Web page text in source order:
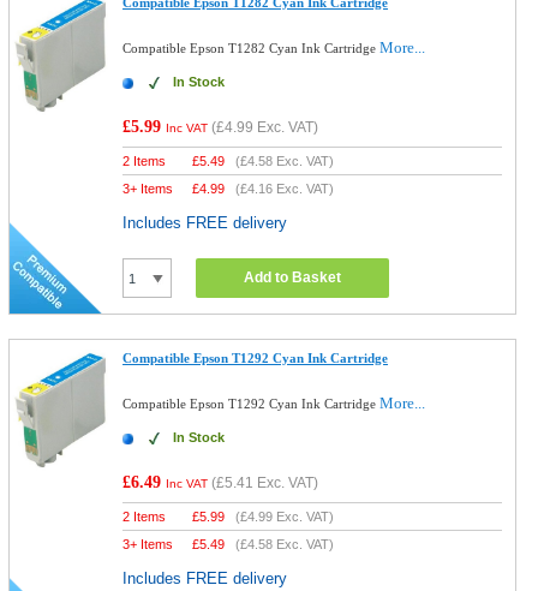
Compatible Epson T1282 Cyan Ink CartridgeMore...
In Stock
£5.99 Inc VAT (£4.99 Exc. VAT)
2 Items £5.49 (£4.58 Exc. VAT)
3+ Items
£4.99 (£4.16 Exc. VAT)
Includes FREE delivery
Add to Basket
Compatible Epson T1292 Cyan Ink Cartridge
Compatible Epson T1292 Cyan Ink CartridgeMore...
In Stock
£6.49 Inc VAT (£5.41 Exc. VAT)
2 Items £5.99 (£4.99 Exc. VAT)
3+ Items
£5.49 (£4.58 Exc. VAT)
Includes FREE delivery